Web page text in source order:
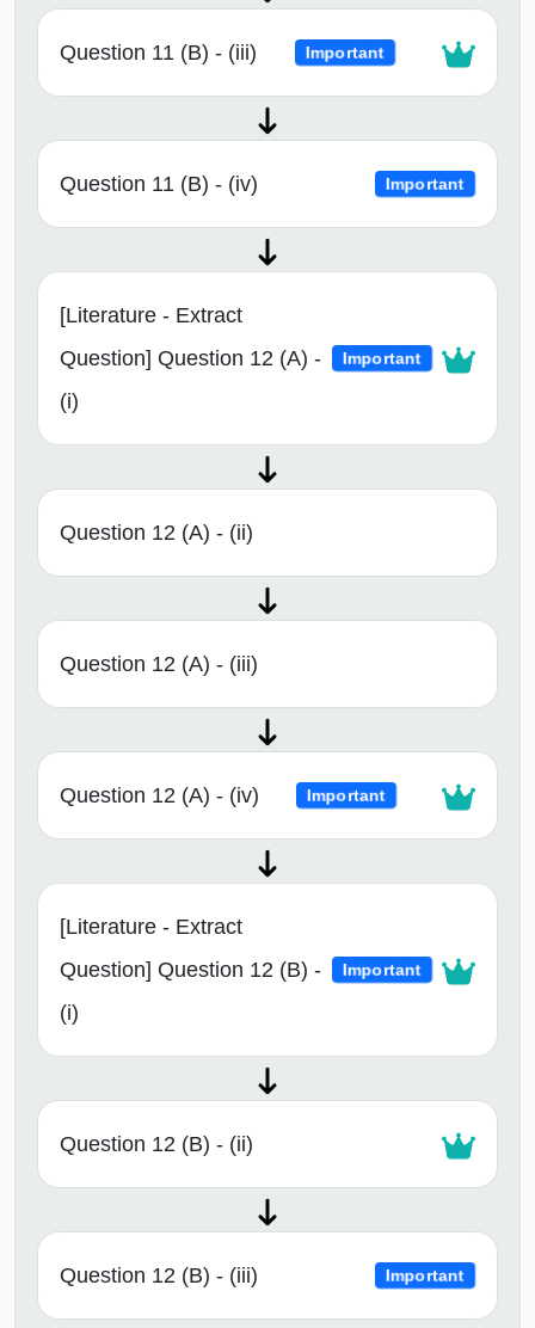
Question 11 (B) - (iii) Important
Question 11 (B) - (iv) Important
[Literature - Extract
Question] Question 12 (A) -
(i)
Important
Question 12 (A) - (ii)
Question 12 (A) - (iii)
Question 12 (A) - (iv) Important
[Literature - Extract
Question] Question 12 (B) -
(i)
Important
Question 12 (B) - (ii)
Question 12 (B) - (iii) Important